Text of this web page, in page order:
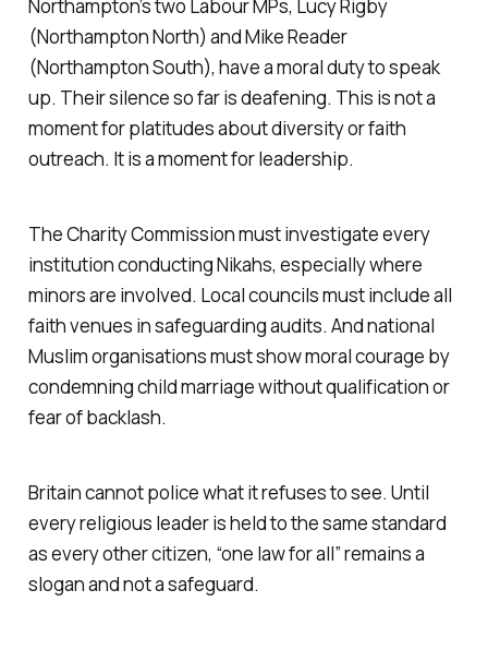
Northampton’s two Labour MPs, Lucy Rigby
(Northampton North) and Mike Reader
(Northampton South), have a moral duty to speak
up. Their silence so far is deafening. This is not a
moment for platitudes about diversity or faith
outreach. It is a moment for leadership.
The Charity Commission must investigate every
institution conducting Nikahs, especially where
minors are involved. Local councils must include all
faith venues in safeguarding audits. And national
Muslim organisations must show moral courage by
condemning child marriage without qualification or
fear of backlash.
Britain cannot police what it refuses to see. Until
every religious leader is held to the same standard
as every other citizen, “one law for all” remains a
slogan and not a safeguard.